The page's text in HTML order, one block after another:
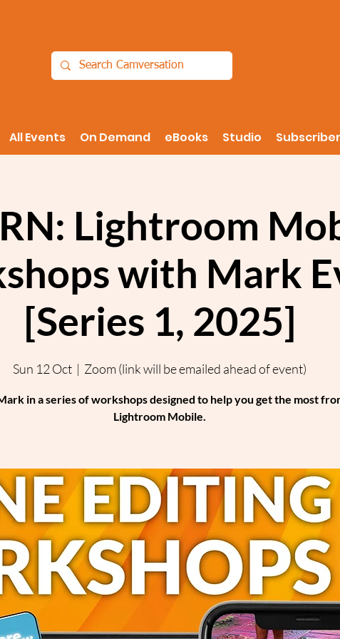
All Events On Demand eBooks Studio
Lightroom
with Mark
[Series 1, 2025]
Sun 12 Oct
  |
Zoom (link will be emailed ahead of event)
in a series of workshops designed to help you get the most
Lightroom Mobile.